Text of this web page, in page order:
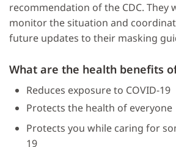
recommendation of the CDC. They
monitor the situation and
future updates to their masking
What are the health benefits
Reduces exposure to COVID-19
Protects the health of everyone
Protects you while caring for
19